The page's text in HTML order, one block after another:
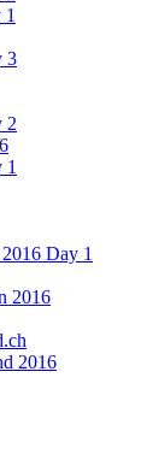
3
2
1
Day 1
2016
2016